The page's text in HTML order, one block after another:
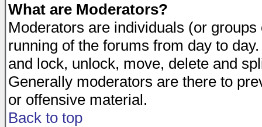
What are Moderators?
Moderators are individuals (or
running of the forums from day to
and lock, unlock, move, delete and
Generally moderators are there to
or offensive material.
Back to top